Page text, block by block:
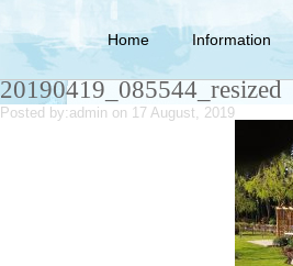
Home Information
20190419_085544_resized
Posted by: admin on 17 August, 2019